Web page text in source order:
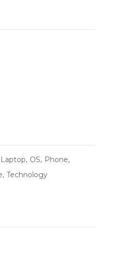
Laptop OS
Phone
Technology